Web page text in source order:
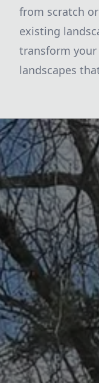
from scratch
existing
transform
landscapes